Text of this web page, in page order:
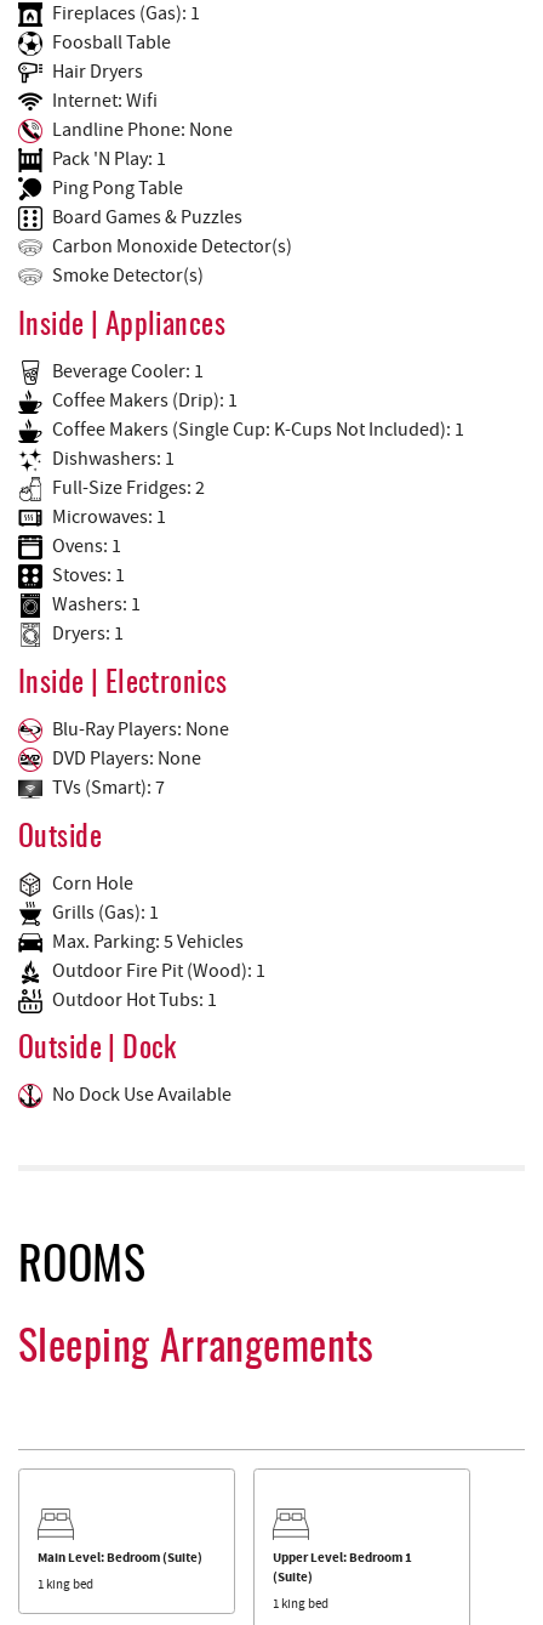
Fireplaces (Gas): 1
Foosball Table
Hair Dryers
Internet: Wifi
Landline Phone: None
Pack 'N Play: 1
Ping Pong Table
Board Games & Puzzles
Carbon Monoxide Detector(s)
Smoke Detector(s)
Inside | Appliances
Beverage Cooler: 1
Coffee Makers (Drip): 1
Coffee Makers (Single Cup: K-Cups Not Included): 1
Dishwashers: 1
Full-Size Fridges: 2
Microwaves: 1
Ovens: 1
Stoves: 1
Washers: 1
Dryers: 1
Inside | Electronics
Blu-Ray Players: None
DVD Players: None
TVs (Smart): 7
Outside
Corn Hole
Grills (Gas): 1
Max. Parking: 5 Vehicles
Outdoor Fire Pit (Wood): 1
Outdoor Hot Tubs: 1
Outside | Dock
No Dock Use Available
ROOMS
Sleeping Arrangements
Main Level: Bedroom (Suite)
1 king bed
Upper Level: Bedroom 1
(Suite)
1 king bed